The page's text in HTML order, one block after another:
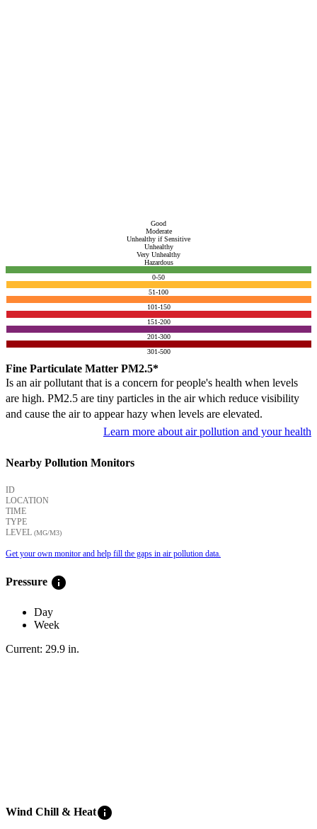
Good
Moderate
Unhealthy if Sensitive
Unhealthy
Very Unhealthy
Hazardous
0-50
51-100
101-150
151-200
201-300
301-500
Fine Particulate Matter PM2.5*
Is an air pollutant that is a concern for people's health when levels
are high. PM2.5 are tiny particles in the air which reduce visibility
and cause the air to appear hazy when levels are elevated.
Learn more about air pollution and your health
Nearby Pollution Monitors
ID
LOCATION
TIME
TYPE
LEVEL (ΜG/M3)
Get your own monitor and help fill the gaps in air pollution data.
Pressure info
Day
Week
Current: 29.9 in.
Wind Chill & Heatinfo